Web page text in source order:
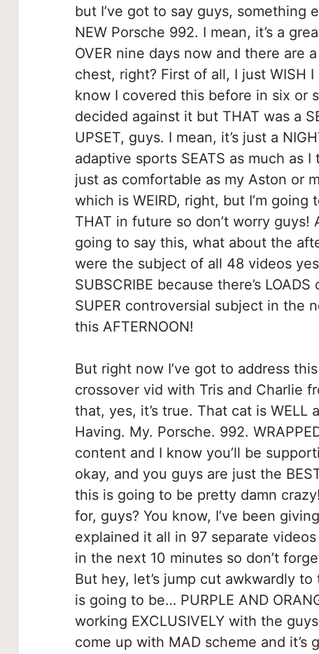
but I’ve got to say guys, something
NEW Porsche 992. I mean, it’s a
OVER nine days now and there are
chest, right? First of all, I just WISH
know I covered this before in six or
decided against it but THAT was a
UPSET, guys. I mean, it’s just a
adaptive sports SEATS as much as
just as comfortable as my Aston or
which is WEIRD, right, but I’m
THAT in future so don’t worry
going to say this, what about the
were the subject of all 48 videos
SUBSCRIBE because there’s
SUPER controversial subject in the
this AFTERNOON!
But right now I’ve got to address
crossover vid with Tris and Charlie
that, yes, it’s true. That cat is
Having. My. Porsche. 992.
content and I know you’ll be
okay, and you guys are just the
this is going to be pretty damn
for, guys? You know, I’ve been
explained it all in 97 separate
in the next 10 minutes so don’t
But hey, let’s jump cut awkwardly
is going to be… PURPLE AND
working EXCLUSIVELY with the
come up with MAD scheme and it’s